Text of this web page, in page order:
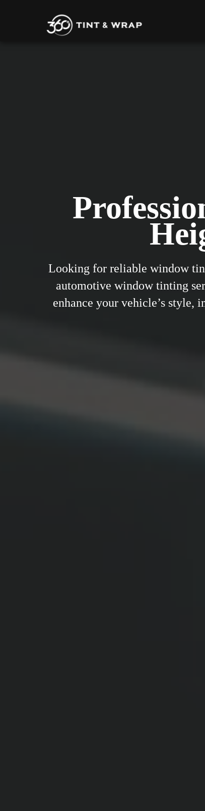
Looking for reliable window
automotive window tinting
enhance your vehicle’s style,